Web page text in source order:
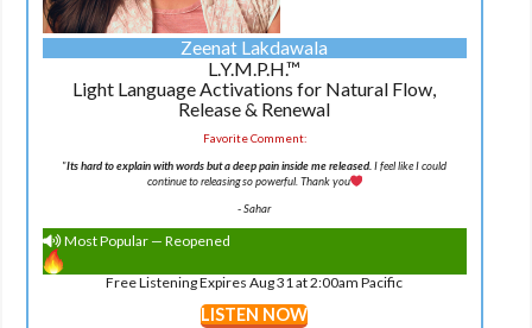
Zeenat Lakdawala
L.Y.M.P.H.™
Light Language Activations for Natural Flow,
Release & Renewal
Favorite Comment:
"Its hard to explain with words but a deep pain inside me released.I feel like I could
continue to releasing so powerful. Thank you
-Sahar
Most Popular — Reopened
Free Listening Expires Aug 31 at 2:00am Pacific
LISTEN NOW